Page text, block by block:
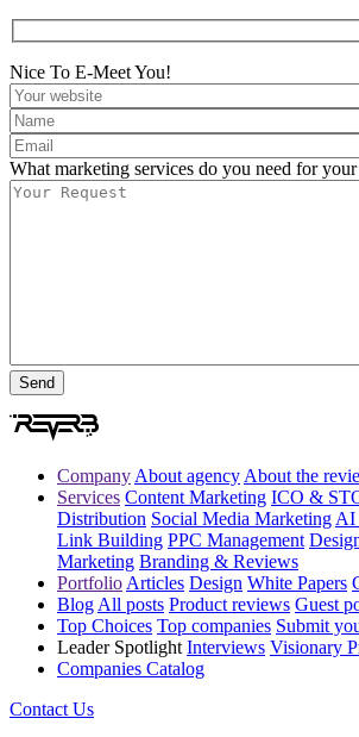
Nice To E-Meet You!
What marketing services do you need for
Company About agency About the
Services Content Marketing ICO &
Distribution Social Media Marketing AI
Link Building PPC Management
Marketing Branding & Reviews
Portfolio Articles Design White Papers
Blog All posts Product reviews Guest
Top Choices Top companies Submit
Leader Spotlight Interviews Visionary
Companies Catalog
Contact Us